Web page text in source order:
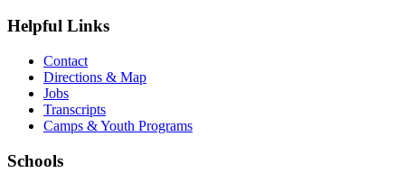
Helpful Links
Contact
Directions & Map
Jobs
Transcripts
Camps & Youth Programs
Schools